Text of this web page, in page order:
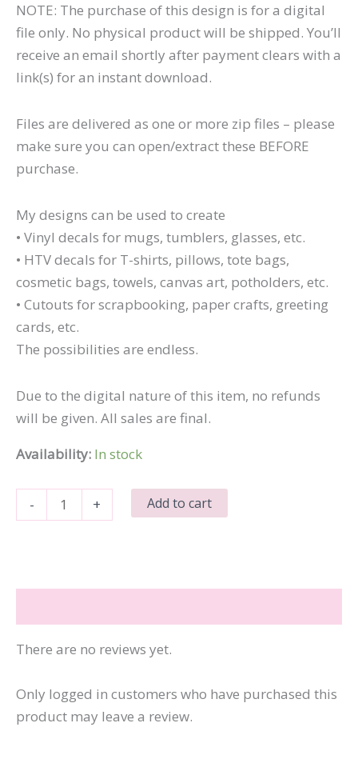
NOTE: The purchase of this design is for a digital
file only. No physical product will be shipped. You’ll
receive an email shortly after payment clears with a
link(s) for an instant download.
Files are delivered as one or more zip files – please
make sure you can open/extract these BEFORE
purchase.
My designs can be used to create
• Vinyl decals for mugs, tumblers, glasses, etc.
• HTV decals for T-shirts, pillows, tote bags,
cosmetic bags, towels, canvas art, potholders, etc.
• Cutouts for scrapbooking, paper crafts, greeting
cards, etc.
The possibilities are endless.
Due to the digital nature of this item, no refunds
will be given. All sales are final.
Availability: In stock
-
Very
Me
+ Add to cart
There are no reviews yet.
Only logged in customers who have purchased this
product may leave a review.